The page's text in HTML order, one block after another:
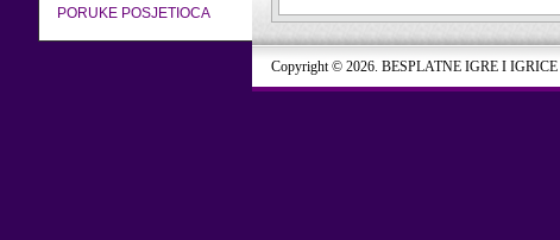
PORUKE POSJETIOCA
Copyright © 2026. BESPLATNE IGRE I